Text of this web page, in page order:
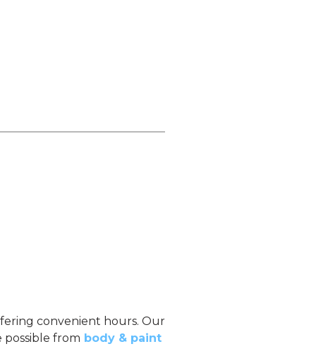
convenient hours. Our
from body & paint